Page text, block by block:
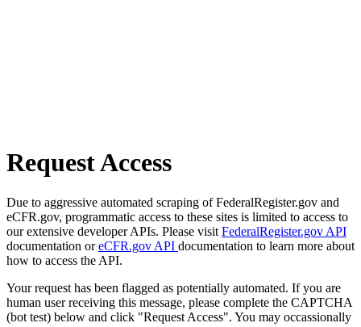
Request Access
Due to aggressive automated scraping of FederalRegister.gov and
eCFR.gov, programmatic access to these sites is limited to access to
our extensive developer APIs. Please visit FederalRegister.gov API
documentation oreCFR.gov API documentation to learn more about
how to access the API.
Your request has been flagged as potentially automated. If you are
human user receiving this message, please complete the CAPTCHA
(bot test) below and click "Request Access". You may occassionally